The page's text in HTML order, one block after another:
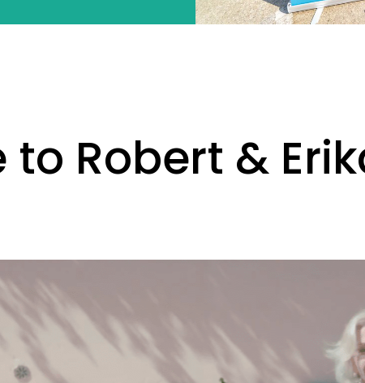
to Robert &